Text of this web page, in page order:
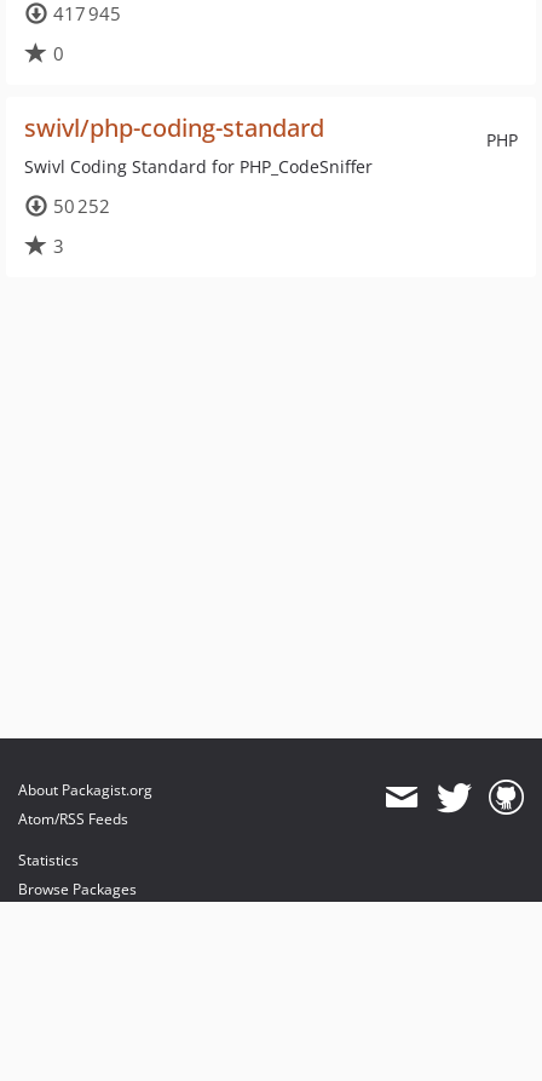
417 945
0
PHP
swivl/php-coding-standard
Swivl Coding Standard for PHP_CodeSniffer
50 252
3
About Packagist.org
Atom/RSS Feeds
Statistics
Browse Packages